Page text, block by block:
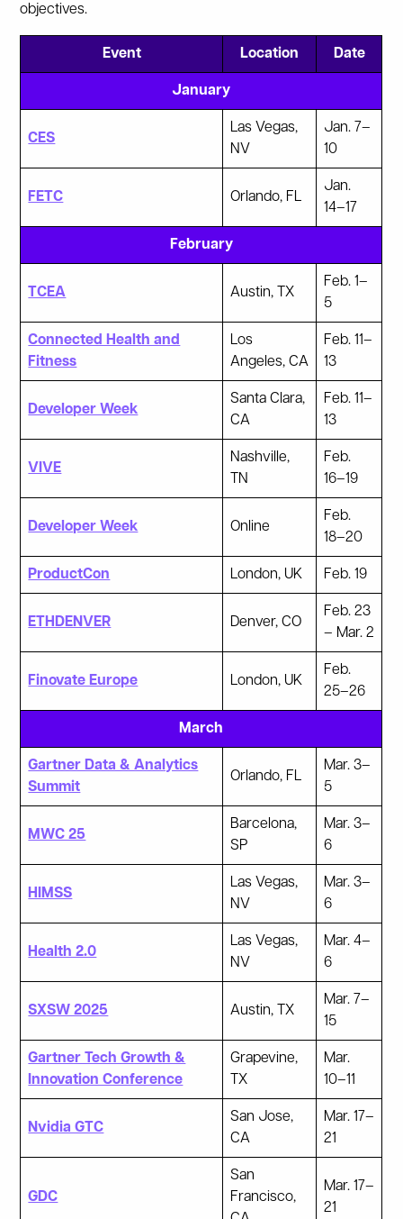
objectives.
Event Location Date
January
CES
Las Vegas,
NV
Jan. 7–
10
FETC Orlando, FL
Jan.
14–17
February
TCEA Austin, TX
Feb. 1–
5
Connected Health and
Fitness
Los
Angeles, CA
Feb. 11–
13
Developer Week
Santa Clara,
CA
Feb. 11–
13
VIVE
Nashville,
TN
Feb.
16–19
Developer Week Online
Feb.
18–20
ProductCon London, UK Feb. 19
ETHDENVER Denver, CO
Feb. 23
– Mar. 2
Finovate Europe London, UK
Feb.
25–26
March
Gartner Data & Analytics
Summit
Orlando, FL
Mar. 3–
5
MWC 25
Barcelona,
SP
Mar. 3–
6
HIMSS
Las Vegas,
NV
Mar. 3–
6
Health 2.0
Las Vegas,
NV
Mar. 4–
6
SXSW 2025 Austin, TX
Mar. 7–
15
Gartner Tech Growth &
Innovation Conference
Grapevine,
TX
Mar.
10–11
Nvidia GTC
San Jose,
CA
Mar. 17–
21
GDC
San
Francisco,
Mar. 17–
21